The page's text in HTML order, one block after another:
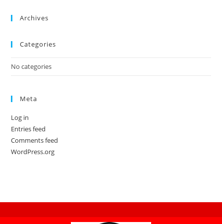
Archives
Categories
No categories
Meta
Log in
Entries feed
Comments feed
WordPress.org